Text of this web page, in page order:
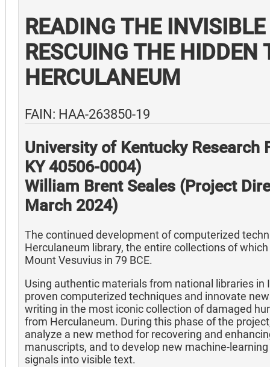
READING THE
RESCUING THE HIDDEN
HERCULANEUM
FAIN: HAA-263850-19
University of Kentucky Research
KY 40506-0004)
William Brent Seales (Project
March 2024)
The continued development of computerized
Herculaneum library, the entire collections of
Mount Vesuvius in 79 BCE.
Using authentic materials from national libraries in
proven computerized techniques and innovate
writing in the most iconic collection of damaged
from Herculaneum. During this phase of the
analyze a new method for recovering and
manuscripts, and to develop new machine-
signals into visible text.